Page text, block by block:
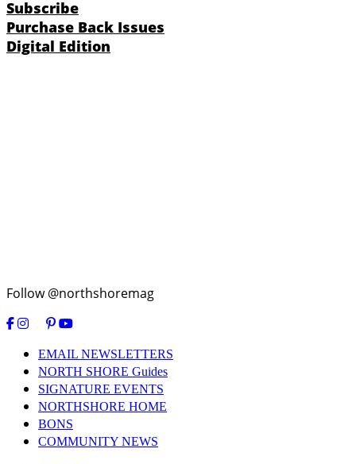
Subscribe
Purchase Back Issues
Digital Edition
Follow @northshoremag
EMAIL NEWSLETTERS
NORTH SHORE Guides
SIGNATURE EVENTS
NORTHSHORE HOME
BONS
COMMUNITY NEWS